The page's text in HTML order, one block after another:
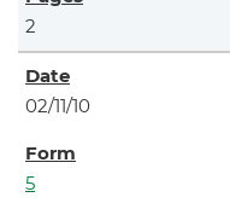
2
02/11/10
5